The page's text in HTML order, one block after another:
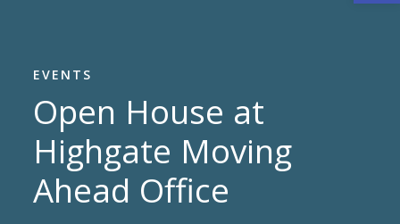
EVENTS
Open House at
Highgate Moving
Ahead Office